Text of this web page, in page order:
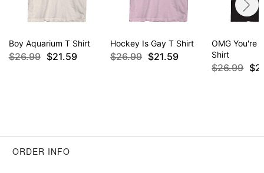
Boy Aquarium T Shirt
$26.99 $21.59
Hockey Is Gay T Shirt
$26.99 $21.59
OMG You're
Shirt
$26.99
ORDER INFO